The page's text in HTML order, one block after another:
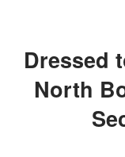
Dressed to Kill in Balenciaga,
North